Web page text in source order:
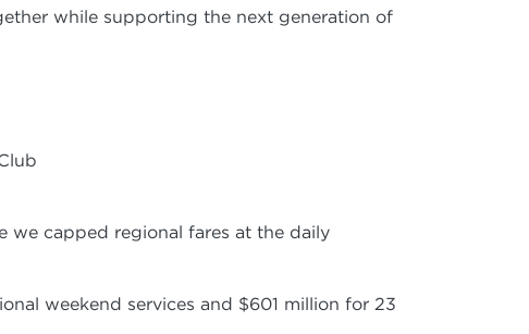
while supporting the next generation of
we capped regional fares at the daily
weekend services and $601 million for 23